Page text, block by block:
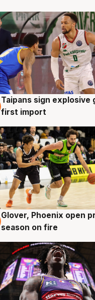
7 Aug
Taipans sign explosive
first import
6 Aug
Glover, Phoenix open
season on fire